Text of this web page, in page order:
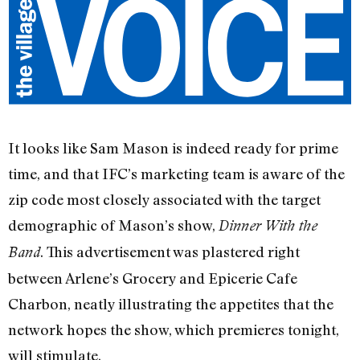
It looks like Sam Mason is indeed ready for prime
time, and that IFC’s marketing team is aware of the
zip code most closely associated with the target
demographic of Mason’s show, Dinner With the
Band. This advertisement was plastered right
between Arlene’s Grocery and Epicerie Cafe
Charbon, neatly illustrating the appetites that the
network hopes the show, which premieres tonight,
will stimulate.